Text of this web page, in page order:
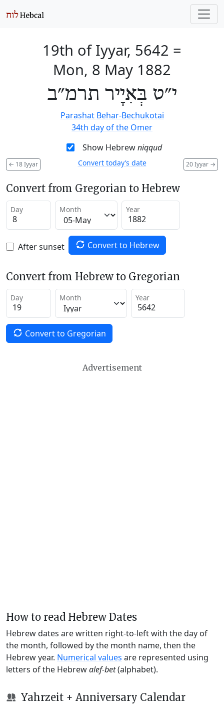
19th of Iyyar, 5642 =
Mon, 8 May 1882
י״ט בְּאִיָיר תרמ״ב
Parashat Behar-Bechukotai
34th day of the Omer
Show Hebrewniqqud
← 18 Iyyar 20 Iyyar →
Convert today’s date
Convert from Gregorian to Hebrew
Day Month Year
After sunset Convert to Hebrew
Convert from Hebrew to Gregorian
Day Month Year
Convert to Gregorian
Advertisement
How to read Hebrew Dates
Hebrew dates are written right-to-left with the day of
the month, followed by the month name, then the
Hebrew year. Numerical values are represented using
letters of the Hebrewalef-bet(alphabet).
Yahrzeit + Anniversary Calendar